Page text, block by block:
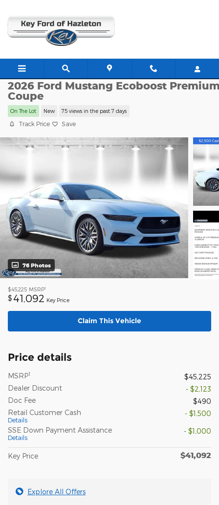
HZ1585
2026 Ford Mustang Ecoboost
Coupe
On The Lot New 75 views in the past 7 days
Track Price Save
76 Photos
$45,225 MSRP1
$ 41,092 Key Price
Claim This Vehicle
Price details
MSRP1
$45,225
Dealer Discount
- $2,123
Doc Fee
$490
Retail Customer Cash
Details
- $1,500
SSE Down Payment Assistance
Details
- $1,000
Key Price $41,092
Explore All Offers